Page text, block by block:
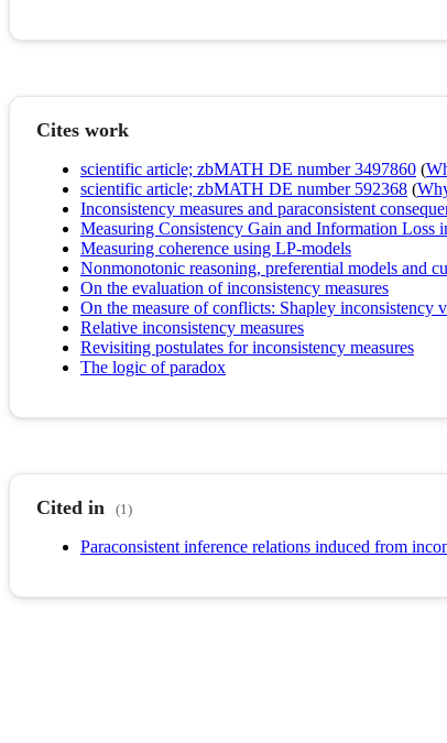
Cites work
scientific article; zbMATH DE number 3497860 (
scientific article; zbMATH DE number 592368 (
Inconsistency measures and paraconsistent
Measuring Consistency Gain and Information Loss
Measuring coherence using LP-models
Nonmonotonic reasoning, preferential models and
On the evaluation of inconsistency measures
On the measure of conflicts: Shapley inconsistency
Relative inconsistency measures
Revisiting postulates for inconsistency measures
The logic of paradox
Cited in (1)
Paraconsistent inference relations induced from